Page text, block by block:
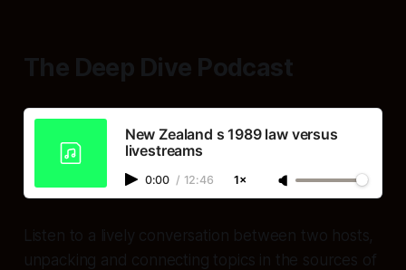
The Deep Dive Podcast
New Zealand s 1989 law versus
livestreams
0:00 / 12:46 1×
Listen to a lively conversation between two hosts,
unpacking and connecting topics in the sources of